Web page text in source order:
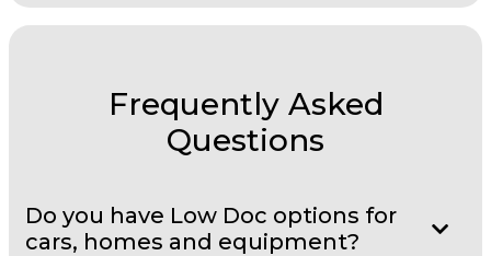
Frequently Asked
Questions
Do you have Low Doc options for
cars, homes and equipment?